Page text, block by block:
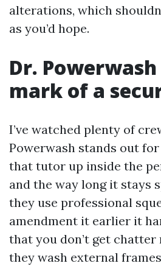
alterations, which
as you’d hope.
Dr.
mark of a
I’ve watched plenty of
Powerwash stands out
that tutor up inside the
and the way long it stays
they use professional
amendment it earlier it
that you don’t get chatter
they wash external